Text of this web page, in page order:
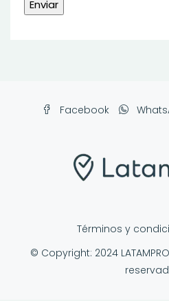
Facebook
Términos y
© Copyright: 2024